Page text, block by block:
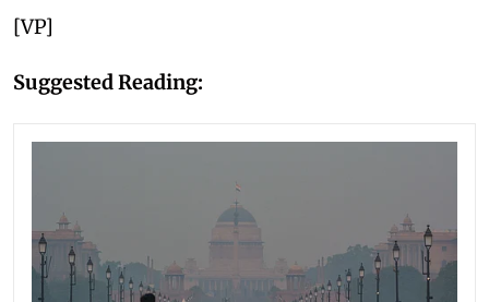
[VP]
Suggested Reading: